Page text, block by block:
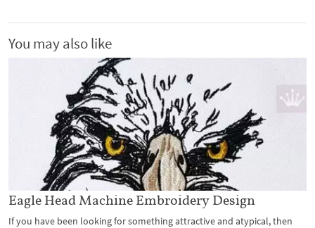
You may also like
Eagle Head Machine Embroidery Design
If you have been looking for something attractive and atypical, then